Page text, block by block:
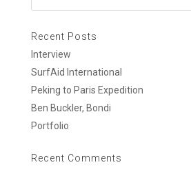
Recent Posts
Interview
SurfAid International
Peking to Paris Expedition
Ben Buckler, Bondi
Portfolio
Recent Comments